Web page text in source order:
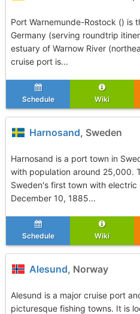
Port Warnemunde-Rostock () is
Germany (serving roundtrip
estuary of Warnow River
cruise port is...
Schedule Wiki
Harnosand, Sweden
Harnosand is a port town in
with population around 25,000.
Sweden's first town with
December 10, 1885...
Schedule Wiki
Alesund, Norway
Alesund is a major cruise port
picturesque fishing towns. It is